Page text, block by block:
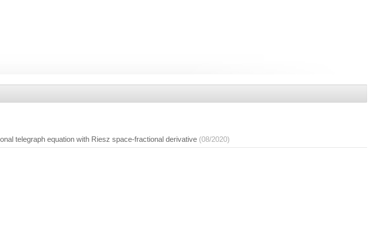
telegraph equation with Riesz space-fractional derivative (08/2020)